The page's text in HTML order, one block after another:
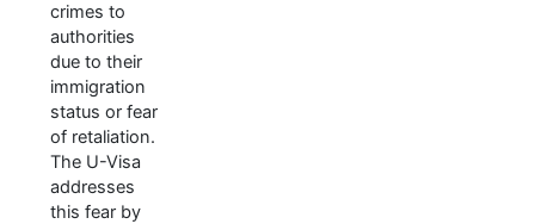
crimes to
authorities
due to their
immigration
status or fear
of retaliation.
The U-Visa
addresses
this fear by